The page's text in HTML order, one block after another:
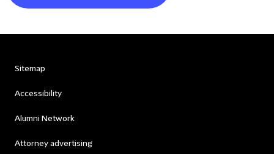
Sitemap
Accessibility
Alumni Network
Attorney advertising